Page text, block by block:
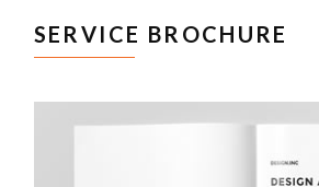
SERVICE BROCHURE